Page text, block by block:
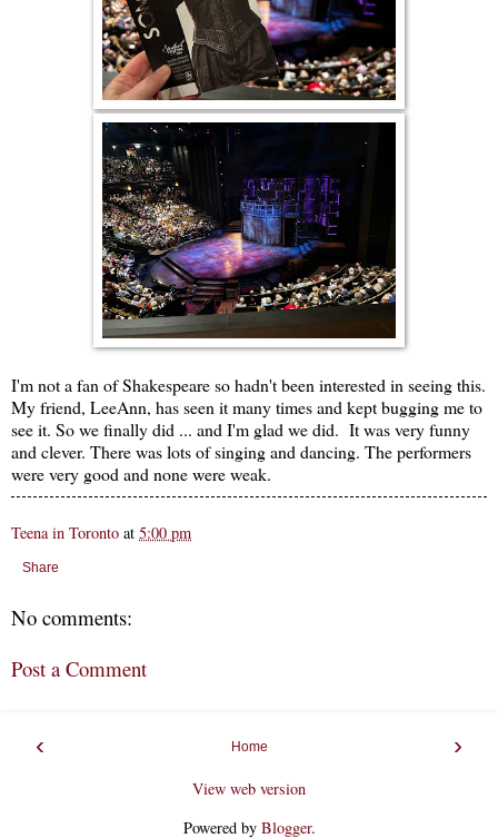
I'm not a fan of Shakespeare so hadn't been interested in seeing this.
My friend, LeeAnn, has seen it many times and kept bugging me to
see it. So we finally did ... and I'm glad we did. It was very funny
and clever. There was lots of singing and dancing. The performers
were very good and none were weak.
Teena in Toronto at 5:00 pm
Share
No comments:
Post a Comment
‹ ›
Home
View web version
Powered by Blogger.